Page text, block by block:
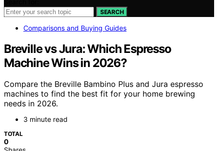
SEARCH
Comparisons and Buying Guides
Breville vs Jura: Which Espresso
Machine Wins in 2026?
Compare the Breville Bambino Plus and Jura espresso
machines to find the best fit for your home brewing
needs in 2026.
3 minute read
TOTAL
0